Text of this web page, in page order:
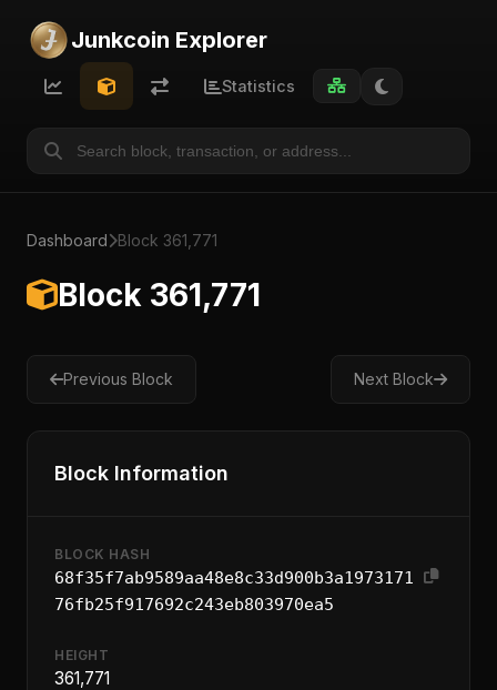
Junkcoin Explorer
Statistics
Dashboard Block 361,771
Block 361,771
Previous Block Next Block
Block Information
BLOCK HASH
68f35f7ab9589aa48e8c33d900b3a1973171
76fb25f917692c243eb803970ea5
HEIGHT
361,771